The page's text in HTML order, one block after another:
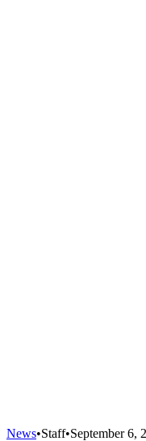
News•Staff•September 6,